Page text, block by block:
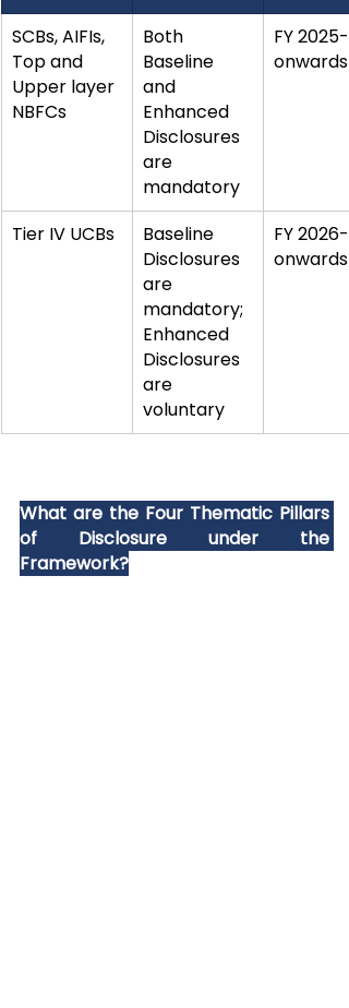
SCBs, AIFIs,
Top and
Upper layer
NBFCs
Both
Baseline
and
Enhanced
Disclosures
are
mandatory
FY 2025-
onwards
Tier IV UCBs
Baseline
Disclosures
are
mandatory;
Enhanced
Disclosures
are
voluntary
FY 2026-
onwards
What are the Four Thematic Pillars
of Disclosure under the
Framework?